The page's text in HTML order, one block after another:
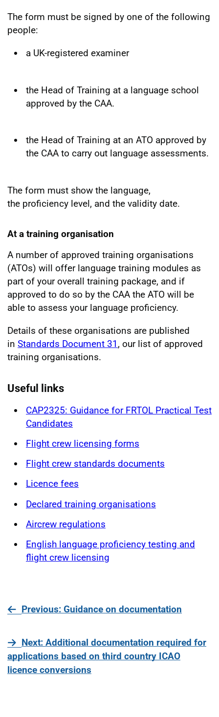
The form must be signed by one of the following
people:
a UK-registered examiner
the Head of Training at a language school
approved by the CAA.
the Head of Training at an ATO approved by
the CAA to carry out language assessments.
The form must show the language,
the proficiency level, and the validity date.
At a training organisation
A number of approved training organisations
(ATOs) will offer language training modules as
part of your overall training package, and if
approved to do so by the CAA the ATO will be
able to assess your language proficiency.
Details of these organisations are published
in Standards Document 31 , our list of approved
training organisations.
Useful links
CAP2325: Guidance for FRTOL Practical Test
Candidates
Flight crew licensing forms
Flight crew standards documents
Licence fees
Declared training organisations
Aircrew regulations
English language proficiency testing and
flight crew licensing
Previouspage
: Guidance on documentation
Nextpage
: Additional documentation required for
applications based on third country ICAO
licence conversions